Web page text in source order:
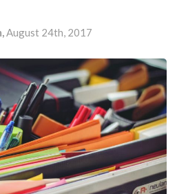
August 24th, 2017